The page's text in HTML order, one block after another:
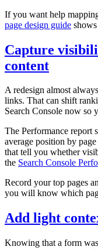
If you want help
page design guide
Capture
content
A redesign almost
links. That can shift
Search Console now so
The Performance report
average position by
that tell you whether
the Search Console
Record your top pages
you will know which
Add light
Knowing that a form